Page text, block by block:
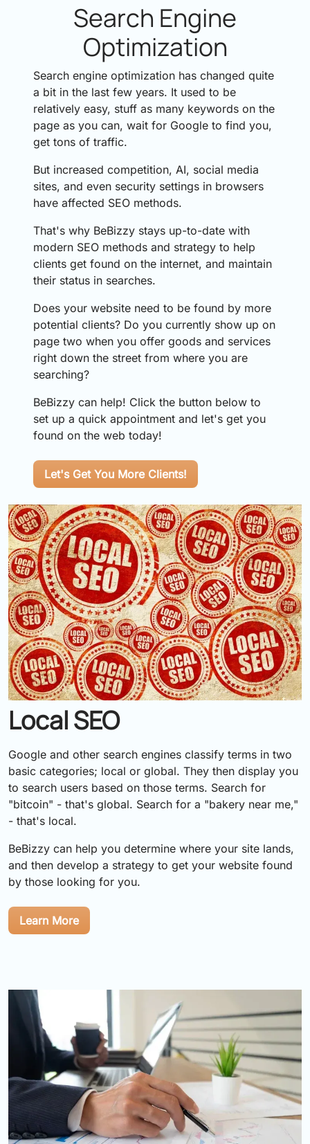
Search Engine
Optimization
Search engine optimization has changed quite
a bit in the last few years. It used to be
relatively easy, stuff as many keywords on the
page as you can, wait for Google to find you,
get tons of traffic.
But increased competition, AI, social media
sites, and even security settings in browsers
have affected SEO methods.
That's why BeBizzy stays up-to-date with
modern SEO methods and strategy to help
clients get found on the internet, and maintain
their status in searches.
Does your website need to be found by more
potential clients? Do you currently show up on
page two when you offer goods and services
right down the street from where you are
searching?
BeBizzy can help! Click the button below to
set up a quick appointment and let's get you
found on the web today!
Let's Get You More Clients!
Local SEO
Google and other search engines classify terms in two
basic categories; local or global. They then display you
to search users based on those terms. Search for
"bitcoin" - that's global. Search for a "bakery near me,"
- that's local.
BeBizzy can help you determine where your site lands,
and then develop a strategy to get your website found
by those looking for you.
Learn More